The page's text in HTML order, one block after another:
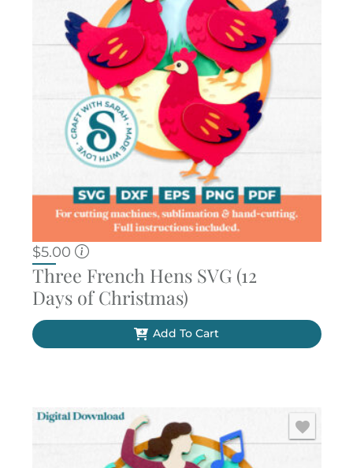
$5.00
Three French Hens SVG (12
Days of Christmas)
Add To Cart